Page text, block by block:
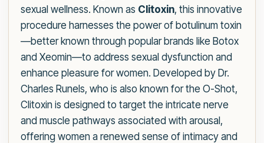
sexual wellness. Known as Clitoxin, this innovative
procedure harnesses the power of botulinum toxin
—better known through popular brands like Botox
and Xeomin—to address sexual dysfunction and
enhance pleasure for women. Developed by Dr.
Charles Runels, who is also known for the O-Shot,
Clitoxin is designed to target the intricate nerve
and muscle pathways associated with arousal,
offering women a renewed sense of intimacy and